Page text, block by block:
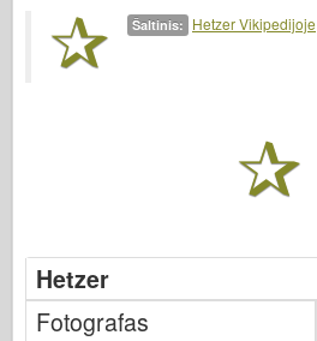
Smulkios pelėsiai
IBG modeliai
Tcm
Šaltinis: Hetzer Vikipedijoje
Hetzer
Fotografas